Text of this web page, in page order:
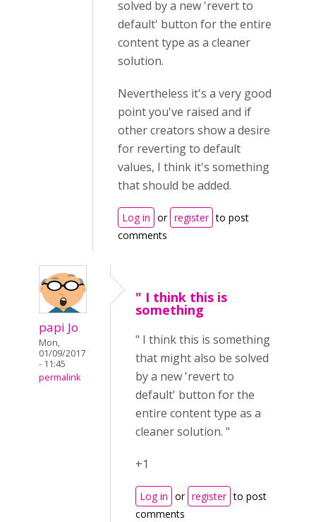
solved by a new 'revert to
default' button for the entire
content type as a cleaner
solution.
Nevertheless it's a very good
point you've raised and if
other creators show a desire
for reverting to default
values, I think it's something
that should be added.
Log in or register to post
comments
papi Jo
Mon,
01/09/2017
- 11:45
permalink
" I think this is
something
" I think this is something
that might also be solved
by a new 'revert to
default' button for the
entire content type as a
cleaner solution. "
+1
Log in or register to post
comments